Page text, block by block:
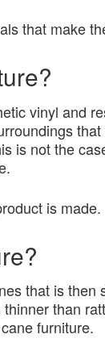
that make
vinyl and
is not the
is made.
that is
than
furniture.